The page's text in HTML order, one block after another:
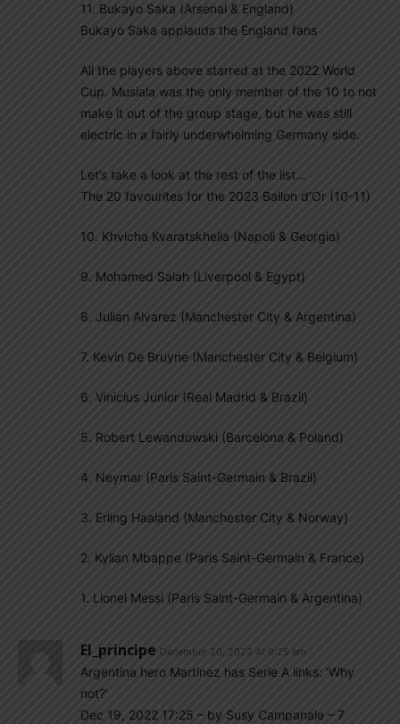
11. Bukayo Saka (Arsenal & England)
Bukayo Saka applauds the England fans
All the players above starred at the 2022 World
Cup. Musiala was the only member of the 10 to not
make it out of the group stage, but he was still
electric in a fairly underwhelming Germany side.
Let’s take a look at the rest of the list…
The 20 favourites for the 2023 Ballon d’Or (10-11)
10. Khvicha Kvaratskhelia (Napoli & Georgia)
9. Mohamed Salah (Liverpool & Egypt)
8. Julian Alvarez (Manchester City & Argentina)
7. Kevin De Bruyne (Manchester City & Belgium)
6. Vinicius Junior (Real Madrid & Brazil)
5. Robert Lewandowski (Barcelona & Poland)
4. Neymar (Paris Saint-Germain & Brazil)
3. Erling Haaland (Manchester City & Norway)
2. Kylian Mbappe (Paris Saint-Germain & France)
1. Lionel Messi (Paris Saint-Germain & Argentina)
El_principe December 20, 2022 At 9:25 am
Argentina hero Martinez has Serie A links: ‘Why
not?’
Dec 19, 2022 17:25 – by Susy Campanale – 7